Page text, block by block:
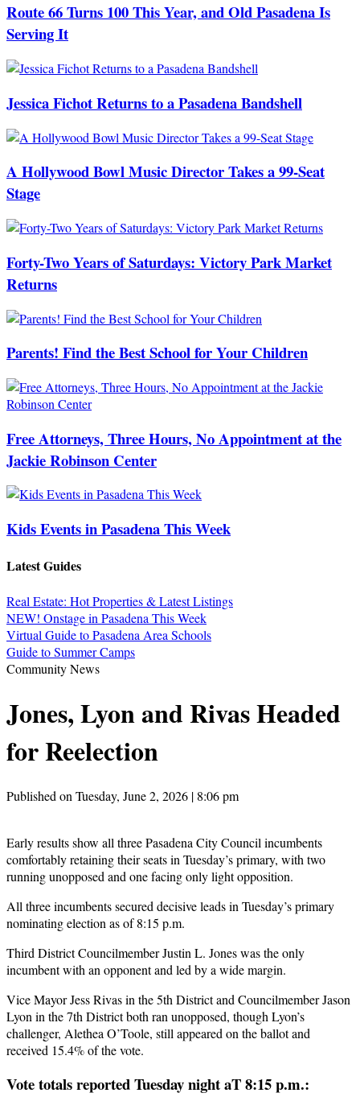
Route 66 Turns 100 This Year, and Old Pasadena Is
Serving It
Jessica Fichot Returns to a Pasadena Bandshell
A Hollywood Bowl Music Director Takes a 99-Seat
Stage
Forty-Two Years of Saturdays: Victory Park Market
Returns
Parents! Find the Best School for Your Children
Free Attorneys, Three Hours, No Appointment at the
Jackie Robinson Center
Kids Events in Pasadena This Week
Latest Guides
Real Estate: Hot Properties & Latest Listings
NEW! Onstage in Pasadena This Week
Virtual Guide to Pasadena Area Schools
Guide to Summer Camps
Community News
Jones, Lyon and Rivas Headed
for Reelection
Published on Tuesday, June 2, 2026 | 8:06 pm
Early results show all three Pasadena City Council incumbents
comfortably retaining their seats in Tuesday’s primary, with two
running unopposed and one facing only light opposition.
All three incumbents secured decisive leads in Tuesday’s primary
nominating election as of 8:15 p.m.
Third District Councilmember Justin L. Jones was the only
incumbent with an opponent and led by a wide margin.
Vice Mayor Jess Rivas in the 5th District and Councilmember Jason
Lyon in the 7th District both ran unopposed, though Lyon’s
challenger, Alethea O’Toole, still appeared on the ballot and
received 15.4% of the vote.
Vote totals reported Tuesday night aT 8:15 p.m.: